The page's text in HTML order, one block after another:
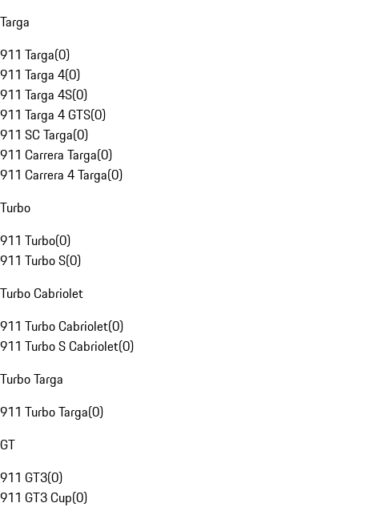
Targa
911 Targa(0)
911 Targa 4(0)
911 Targa 4S(0)
911 Targa 4 GTS(0)
911 SC Targa(0)
911 Carrera Targa(0)
911 Carrera 4 Targa(0)
Turbo
911 Turbo(0)
911 Turbo S(0)
Turbo Cabriolet
911 Turbo Cabriolet(0)
911 Turbo S Cabriolet(0)
Turbo Targa
911 Turbo Targa(0)
GT
911 GT3(0)
911 GT3 Cup(0)